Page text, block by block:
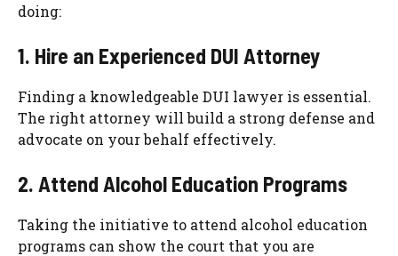
doing:
1. Hire an Experienced DUI Attorney
Finding a knowledgeable DUI lawyer is essential.
The right attorney will build a strong defense and
advocate on your behalf effectively.
2. Attend Alcohol Education Programs
Taking the initiative to attend alcohol education
programs can show the court that you are